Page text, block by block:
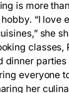
is more
“I love
she
classes,
dinner
everyone
her